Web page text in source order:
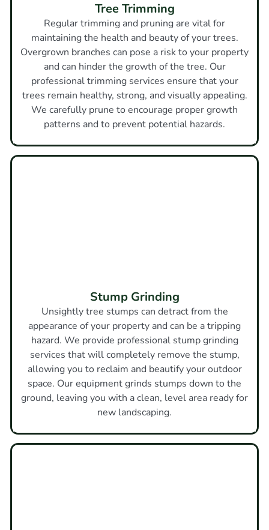
Tree Trimming
Regular trimming and pruning are vital for
maintaining the health and beauty of your trees.
Overgrown branches can pose a risk to your property
and can hinder the growth of the tree. Our
professional trimming services ensure that your
trees remain healthy, strong, and visually appealing.
We carefully prune to encourage proper growth
patterns and to prevent potential hazards.
Stump Grinding
Unsightly tree stumps can detract from the
appearance of your property and can be a tripping
hazard. We provide professional stump grinding
services that will completely remove the stump,
allowing you to reclaim and beautify your outdoor
space. Our equipment grinds stumps down to the
ground, leaving you with a clean, level area ready for
new landscaping.